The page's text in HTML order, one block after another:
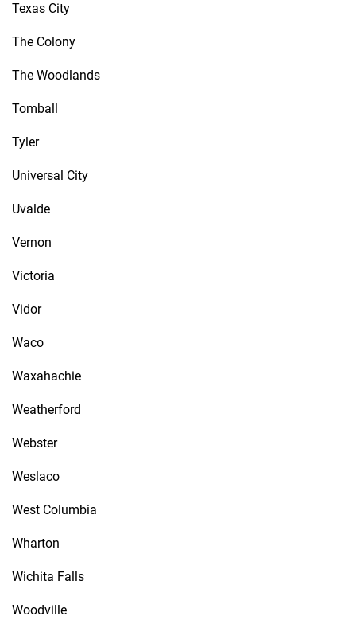
Texas City
The Colony
The Woodlands
Tomball
Tyler
Universal City
Uvalde
Vernon
Victoria
Vidor
Waco
Waxahachie
Weatherford
Webster
Weslaco
West Columbia
Wharton
Wichita Falls
Woodville